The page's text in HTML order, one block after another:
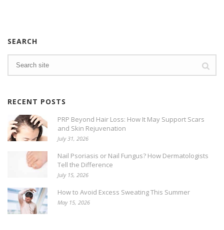
SEARCH
RECENT POSTS
PRP Beyond Hair Loss: How It May Support Scars
and Skin Rejuvenation
July 31, 2026
Nail Psoriasis or Nail Fungus? How Dermatologists
Tell the Difference
July 15, 2026
How to Avoid Excess Sweating This Summer
May 15, 2026